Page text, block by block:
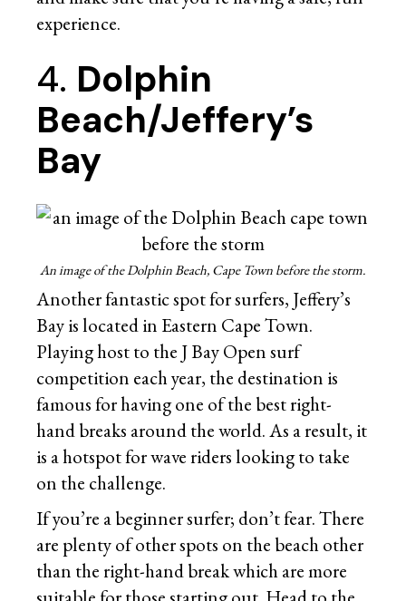
experience.
4. Dolphin
Beach/Jeffery’s
Bay
An image of the Dolphin Beach, Cape Town before the storm.
Another fantastic spot for surfers, Jeffery’s
Bay is located in Eastern Cape Town.
Playing host to the J Bay Open surf
competition each year, the destination is
famous for having one of the best right-
hand breaks around the world. As a result, it
is a hotspot for wave riders looking to take
on the challenge.
If you’re a beginner surfer; don’t fear. There
are plenty of other spots on the beach other
than the right-hand break which are more